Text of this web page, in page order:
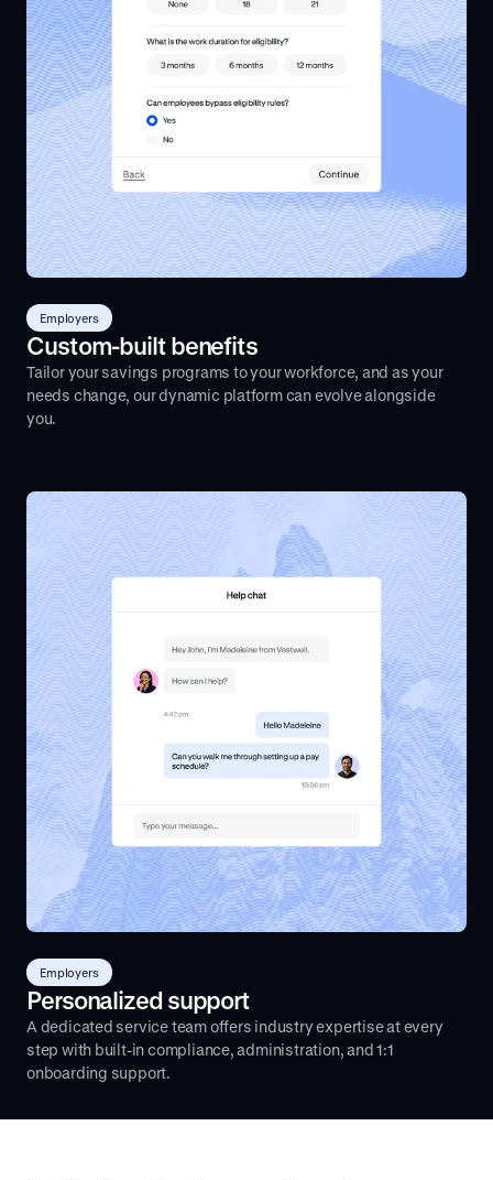
Employers
Custom-built benefits
Tailor your savings programs to your workforce, and as your
needs change, our dynamic platform can evolve alongside
you.
Employers
Personalized support
A dedicated service team offers industry expertise at every
step with built-in compliance, administration, and 1:1
onboarding support.